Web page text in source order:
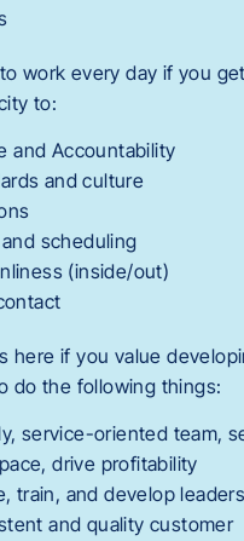
work every day if you
to:
and Accountability
and culture
scheduling
(inside/out)
here if you value
do the following things:
service-oriented team,
drive profitability
train, and develop
and quality customer